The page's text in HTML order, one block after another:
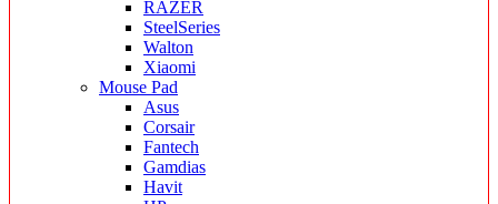
RAZER
SteelSeries
Walton
Xiaomi
Mouse Pad
Asus
Corsair
Fantech
Gamdias
Havit